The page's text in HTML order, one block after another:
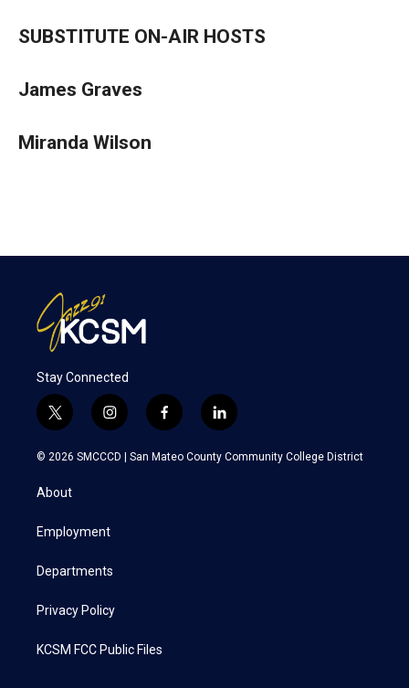
SUBSTITUTE ON-AIR HOSTS
James Graves
Miranda Wilson
Stay Connected
t
w
i
t
e
i
n
s
a
f
a
c
l
i
n
k
© 2026 SMCCCD | San Mateo County Community College District
About
Employment
Departments
Privacy Policy
KCSM FCC Public Files